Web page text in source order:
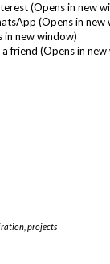
(Opens in new
(Opens in new
in new window)
friend (Opens in new
, projects